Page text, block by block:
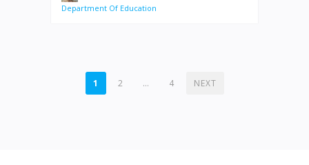
Department Of Education
POSTS
1 2 … 4 NEXT